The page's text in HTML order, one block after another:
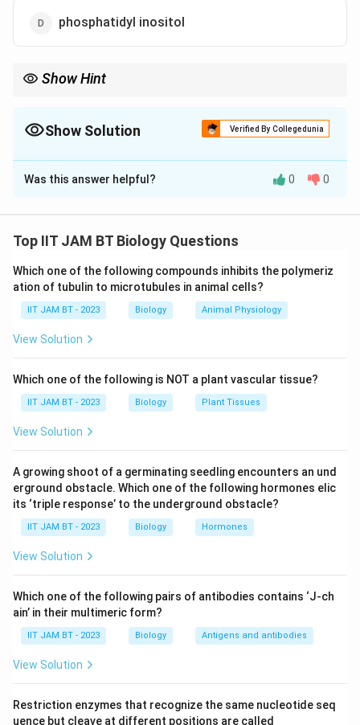
phosphatidyl inositol
Show Hint
phosphatidyl choline is dominant in many eukaryotic
Show Solution Verified By Collegedunia
The Correct Option isA
Solution and Explanation
composition ofE.coli .
phospholipids and proteins. Different phospholipids are
present in different proportions depending on their
structural and functional roles.
bacteria.
In most bacterial membranes, especially in
phosphatidyl ethanolamine is the dominant
phospholipid component. It contributes significantly to
Step 3: Analyze option (A).
Phosphatidyl ethanolamine constitutes nearly
80%of the total phospholipid content in the
plasma membrane. Hence, this option is correct.
Step 4: Analyze option (B).
Phosphatidyl choline is abundant in eukaryotic
membranes but is generally absent or present in very
low amounts in
Step 5: Analyze option (C).
Was this answer helpful? 0 0
Top IIT JAM BT Biology Questions
Which one of the following compounds inhibits the polymeriz
ation of tubulin to microtubules in animal cells?
IIT JAM BT - 2023 Biology Animal Physiology
View Solution
Which one of the following is NOT a plant vascular tissue?
IIT JAM BT - 2023 Biology Plant Tissues
View Solution
A growing shoot of a germinating seedling encounters an und
erground obstacle. Which one of the following hormones elic
its ‘triple response’ to the underground obstacle?
IIT JAM BT - 2023 Biology Hormones
View Solution
Which one of the following pairs of antibodies contains ‘J-ch
ain’ in their multimeric form?
IIT JAM BT - 2023 Biology Antigens and antibodies
View Solution
Restriction enzymes that recognize the same nucleotide seq
uence but cleave at different positions are called